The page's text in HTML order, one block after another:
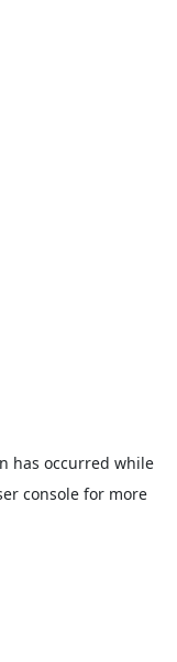
has occurred while
consolefor more